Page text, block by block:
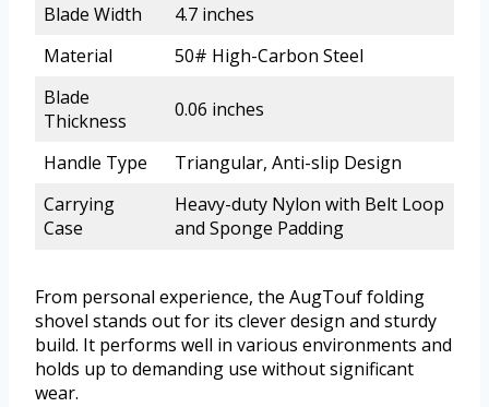
Blade Width
4.7 inches
Material
50# High-Carbon Steel
Blade
Thickness
0.06 inches
Handle Type
Triangular, Anti-slip Design
Carrying
Case
Heavy-duty Nylon with Belt Loop
and Sponge Padding
From personal experience, the AugTouf folding
shovel stands out for its clever design and sturdy
build. It performs well in various environments and
holds up to demanding use without significant
wear.